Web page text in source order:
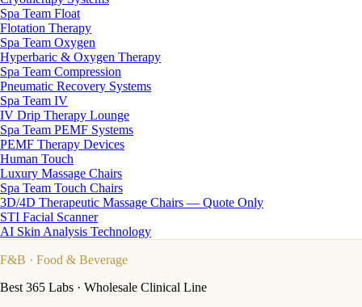
Spa Team Float
Flotation Therapy
Spa Team Oxygen
Hyperbaric & Oxygen Therapy
Spa Team Compression
Pneumatic Recovery Systems
Spa Team IV
IV Drip Therapy Lounge
Spa Team PEMF Systems
PEMF Therapy Devices
Human Touch
Luxury Massage Chairs
Spa Team Touch Chairs
3D/4D Therapeutic Massage Chairs — Quote Only
STI Facial Scanner
AI Skin Analysis Technology
F&B · Food & Beverage
Best 365 Labs · Wholesale Clinical Line